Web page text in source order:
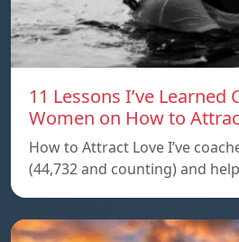
11 Lessons I’ve Learned
Women on How to
How to Attract Love I’ve
(44,732 and counting) and